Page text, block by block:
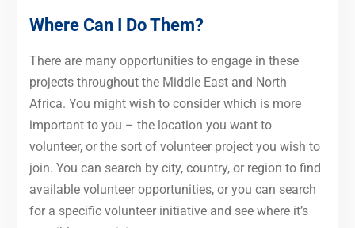
Where Can I Do Them?
There are many opportunities to engage in these
projects throughout the Middle East and North
Africa. You might wish to consider which is more
important to you – the location you want to
volunteer, or the sort of volunteer project you wish to
join. You can search by city, country, or region to find
available volunteer opportunities, or you can search
for a specific volunteer initiative and see where it’s